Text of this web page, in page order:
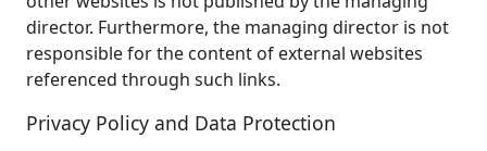
director. Furthermore, the managing director is not
responsible for the content of external websites
referenced through such links.
Privacy Policy and Data Protection